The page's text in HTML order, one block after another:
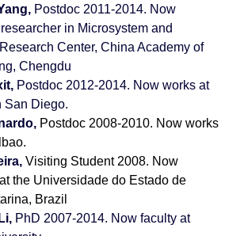
Postdoc 2011-2014. Now
in Microsystem and
Center, China Academy of
Chengdu
Postdoc 2012-2014. Now works at
San Diego.
Postdoc 2008-2010. Now works
Visiting Student 2008. Now
the Universidade do Estado de
Brazil
PhD 2007-2014. Now faculty at